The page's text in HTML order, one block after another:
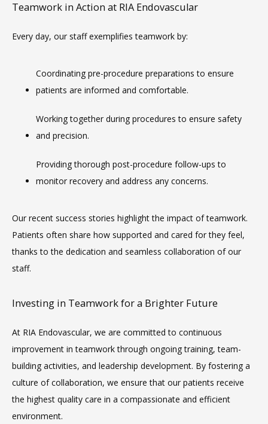
MEDICAL RECORDS
VIDEOS
CAREERS
Teamwork in Action at RIA Endovascular
Every day, our staff exemplifies teamwork by:
Coordinating pre-procedure preparations to ensure
patients are informed and comfortable.
Working together during procedures to ensure safety
and precision.
Providing thorough post-procedure follow-ups to
monitor recovery and address any concerns.
Our recent success stories highlight the impact of teamwork.
Patients often share how supported and cared for they feel,
thanks to the dedication and seamless collaboration of our
staff.
Investing in Teamwork for a Brighter Future
At RIA Endovascular, we are committed to continuous
improvement in teamwork through ongoing training, team-
building activities, and leadership development. By fostering a
culture of collaboration, we ensure that our patients receive
the highest quality care in a compassionate and efficient
environment.